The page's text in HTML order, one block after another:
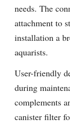
needs. The
attachment to
installation a
aquarists.
User-friendly
during
complements
canister filter